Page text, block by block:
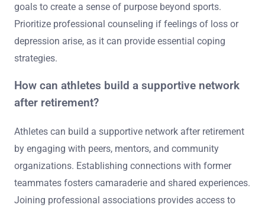
goals to create a sense of purpose beyond sports.
Prioritize professional counseling if feelings of loss or
depression arise, as it can provide essential coping
strategies.
How can athletes build a supportive network
after retirement?
Athletes can build a supportive network after retirement
by engaging with peers, mentors, and community
organizations. Establishing connections with former
teammates fosters camaraderie and shared experiences.
Joining professional associations provides access to